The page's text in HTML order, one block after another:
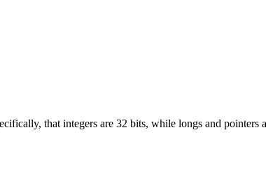
that integers are 32 bits, while longs and pointers